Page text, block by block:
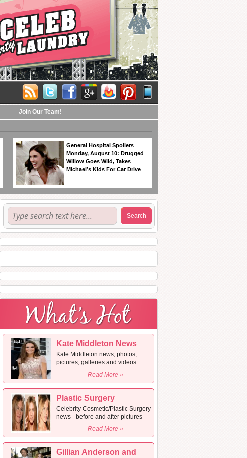
Join Our Team!
General Hospital Spoilers
Monday, August 10: Drugged
Willow Goes Wild, Takes
Michael’s Kids For Car Drive
Kate Middleton News
Kate Middleton news, photos,
pictures, galleries and videos.
Read More »
Plastic Surgery
Celebrity Cosmetic/Plastic Surgery
news - before and after pictures
Read More »
Gillian Anderson and